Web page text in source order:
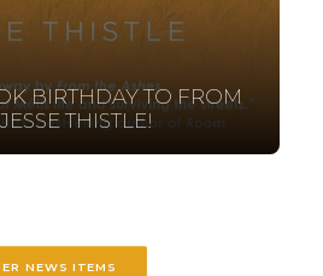
BIRTHDAY TO FROM
THISTLE!
NEWS ITEMS